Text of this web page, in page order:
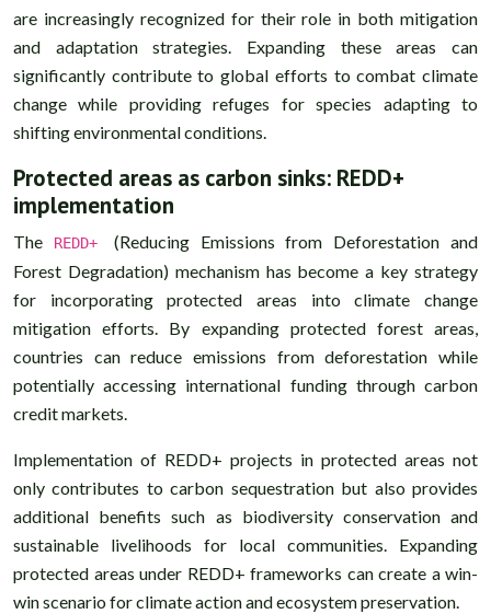
are increasingly recognized for their role in both mitigation
and adaptation strategies. Expanding these areas can
significantly contribute to global efforts to combat climate
change while providing refuges for species adapting to
shifting environmental conditions.
Protected areas as carbon sinks: REDD+
implementation
The REDD+ (Reducing Emissions from Deforestation and
Forest Degradation) mechanism has become a key strategy
for incorporating protected areas into climate change
mitigation efforts. By expanding protected forest areas,
countries can reduce emissions from deforestation while
potentially accessing international funding through carbon
credit markets.
Implementation of REDD+ projects in protected areas not
only contributes to carbon sequestration but also provides
additional benefits such as biodiversity conservation and
sustainable livelihoods for local communities. Expanding
protected areas under REDD+ frameworks can create a win-
win scenario for climate action and ecosystem preservation.